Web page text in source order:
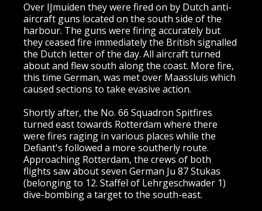
Over IJmuiden they were fired on by Dutch anti-
aircraft guns located on the south side of the
harbour. The guns were firing accurately but
they ceased fire immediately the British signalled
the Dutch letter of the day. All aircraft turned
about and flew south along the coast. More fire,
this time German, was met over Maassluis which
caused sections to take evasive action.
Shortly after, the No. 66 Squadron Spitfires
turned east towards Rotterdam where there
were fires raging in various places while the
Defiant's followed a more southerly route.
Approaching Rotterdam, the crews of both
flights saw about seven German Ju 87 Stukas
(belonging to 12. Staffel of Lehrgeschwader 1)
dive-bombing a target to the south-east.